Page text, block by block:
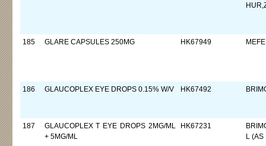
185 GLARE CAPSULES 250MG HK67949
186 GLAUCOPLEX EYE DROPS 0.15% W/V HK67492
187
GLAUCOPLEX T EYE DROPS 2MG/ML
+ 5MG/ML
HK67231
L (AS